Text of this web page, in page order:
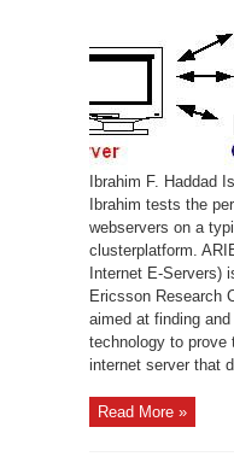
Ibrahim F. Haddad
Ibrahim tests the
webservers on a
clusterplatform.
Internet E-Servers)
Ericsson Research
aimed at finding
technology to
internet server that
Read More »